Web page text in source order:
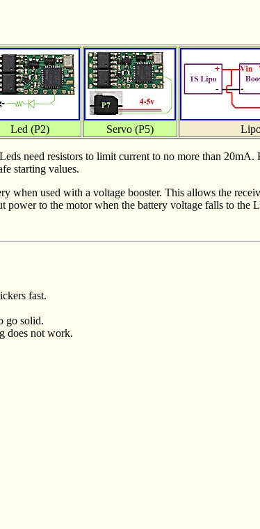
Led (P2) Servo (P5)
need resistors to limit current to no more than
starting values.
when used with a voltage booster. This allows the
to the motor when the battery voltage falls to the
fast.
go solid.
does not work.